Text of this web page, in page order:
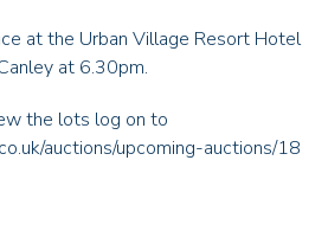
at the Urban Village Resort Hotel
at 6.30pm.
the lots log on to
auctions/upcoming-auctions/18